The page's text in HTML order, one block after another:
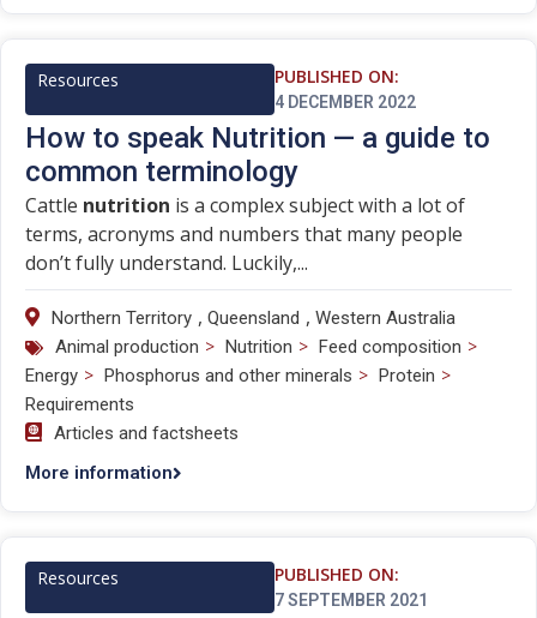
Resources PUBLISHED ON:
4 DECEMBER 2022
How to speak Nutrition — a guide to
common terminology
Cattle nutrition is a complex subject with a lot of
terms, acronyms and numbers that many people
don’t fully understand. Luckily,...
Northern Territory , Queensland , Western Australia
Animal production > Nutrition > Feed composition >
Energy > Phosphorus and other minerals > Protein >
Requirements
Articles and factsheets
More information
Resources PUBLISHED ON:
7 SEPTEMBER 2021